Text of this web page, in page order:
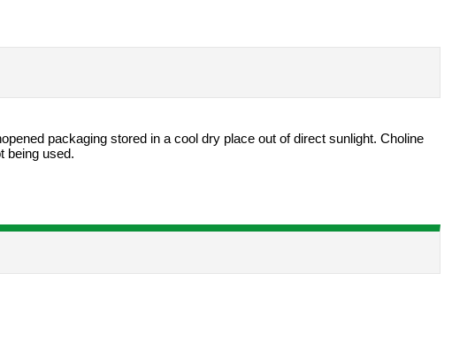
packaging stored in a cool dry place out of direct sunlight. Choline
being used.